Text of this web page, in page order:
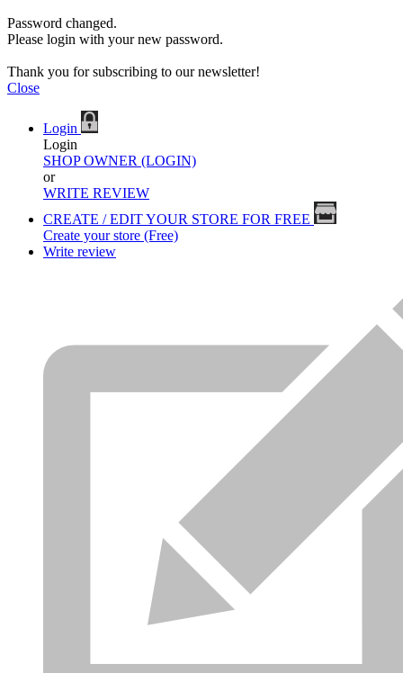
Password changed.
Please login with your new password.
Thank you for subscribing to our newsletter!
Close
Login
Login
SHOP OWNER (LOGIN)
or
WRITE REVIEW
CREATE / EDIT YOUR STORE FOR FREE
Create your store (Free)
Write review